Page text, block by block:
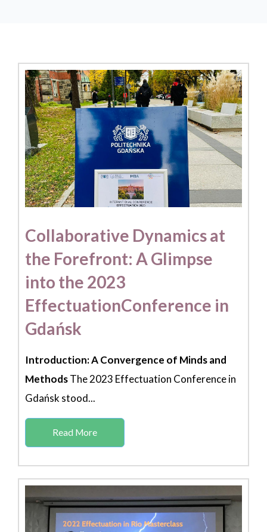
Collaborative Dynamics at
the Forefront: A Glimpse
into the 2023
EffectuationConference in
Gdańsk
Introduction: A Convergence of Minds and
MethodsThe 2023 Effectuation Conference in
Gdańsk stood...
Read More